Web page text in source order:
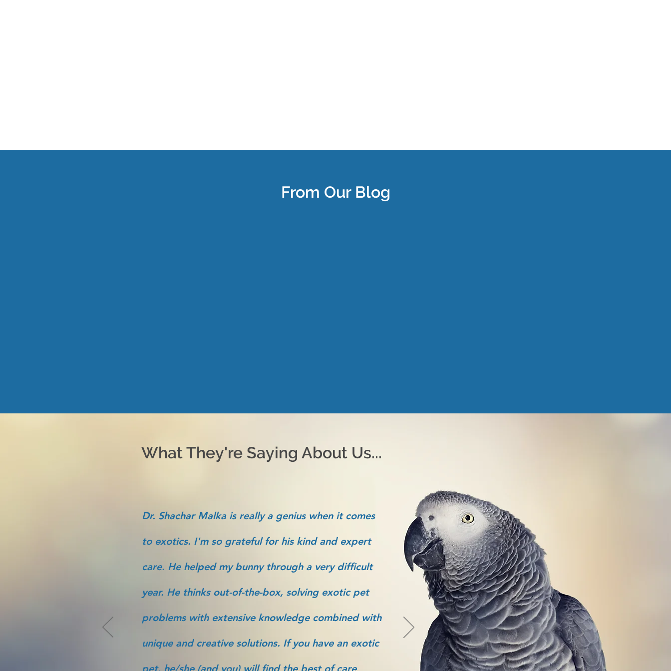
From Our Blog
What They're Saying About Us...
Dr. Shachar Malka is really a genius when it comes
to exotics. I'm so grateful for his kind and expert
care. He helped my bunny through a very difficult
year. He thinks out-of-the-box, solving exotic pet
problems with extensive knowledge combined with
unique and creative solutions. If you have an exotic
pet, he/she (and you) will find the best of care